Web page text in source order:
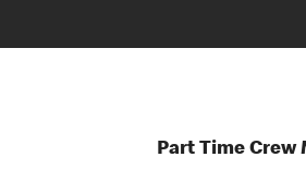
Part Time Crew